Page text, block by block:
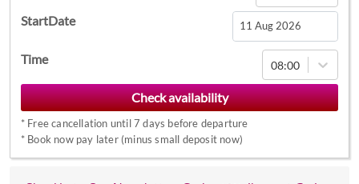
StartDate
Navigate
forward
to
interact
with
Time 08:00
* Free cancellation until 7 days before departure
* Book now pay later (minus small deposit now)